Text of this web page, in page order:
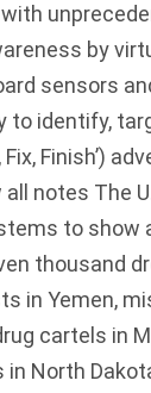
by
sensors
to identify,
Finish’)
all notes The
to show
thousand
in Yemen,
cartels in
North